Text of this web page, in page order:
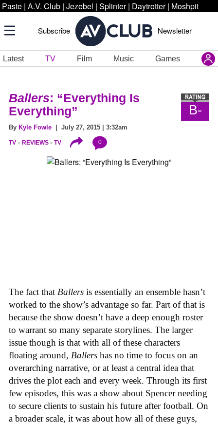
Paste | A.V. Club | Jezebel | Splinter | Daytrotter | Moshpit
Subscribe Newsletter
Latest TV Film Music Games
B-
Ballers: “Everything Is
Everything”
By Kyle Fowle | July 27, 2015 | 3:32am
TV REVIEWS TV 0
The fact that Ballers is essentially an ensemble hasn’t
worked to the show’s advantage so far. Part of that is
because the show doesn’t have a deep enough roster
to warrant so many separate storylines. The larger
issue though is that with all of these characters
floating around, Ballers has no time to focus on an
overarching narrative, or at least a central idea that
drives the plot each and every week. Through its first
few episodes, this was a show about Spencer needing
to secure clients to sustain his future after football. On
a broader scale, it was about how all of these guys,